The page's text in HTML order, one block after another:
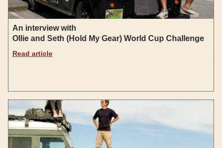
An interview with
Ollie and Seth (Hold My Gear) World Cup Challenge
Read article